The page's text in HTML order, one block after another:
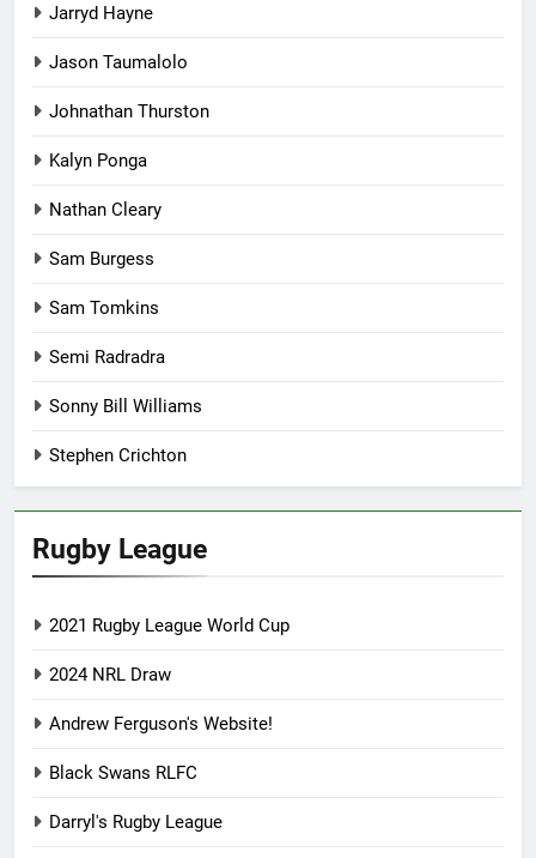
Jarryd Hayne
Jason Taumalolo
Johnathan Thurston
Kalyn Ponga
Nathan Cleary
Sam Burgess
Sam Tomkins
Semi Radradra
Sonny Bill Williams
Stephen Crichton
Rugby League
2021 Rugby League World Cup
2024 NRL Draw
Andrew Ferguson's Website!
Black Swans RLFC
Darryl's Rugby League